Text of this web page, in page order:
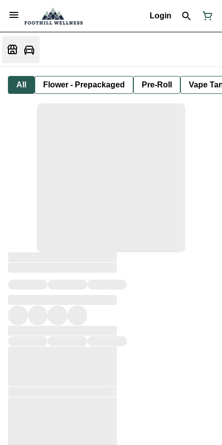
Login
All Flower - Prepackaged Pre-Roll Vape